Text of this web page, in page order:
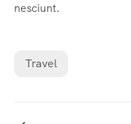
nesciunt.
Travel